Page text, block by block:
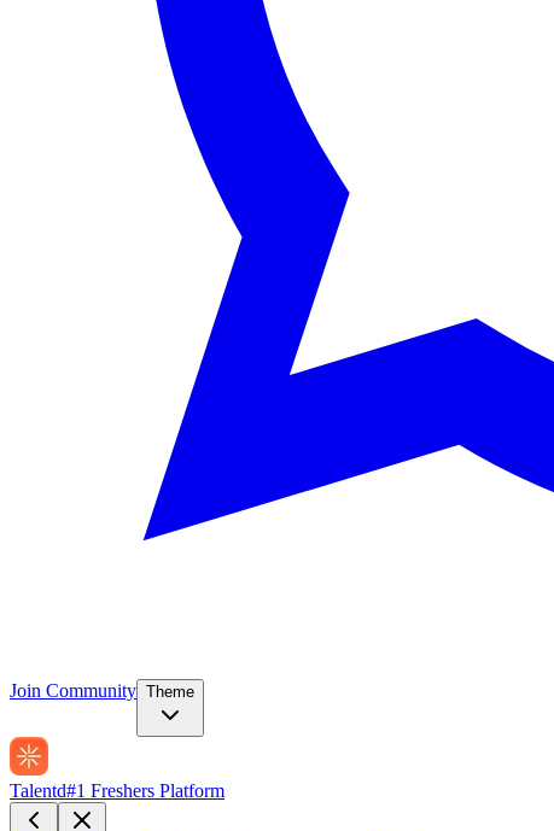
Join Community Theme
Talentd#1 Freshers Platform